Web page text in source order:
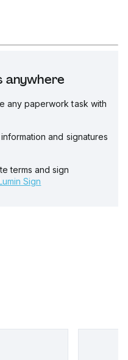
anywhere
any paperwork task with
and signatures
terms and sign
Sign